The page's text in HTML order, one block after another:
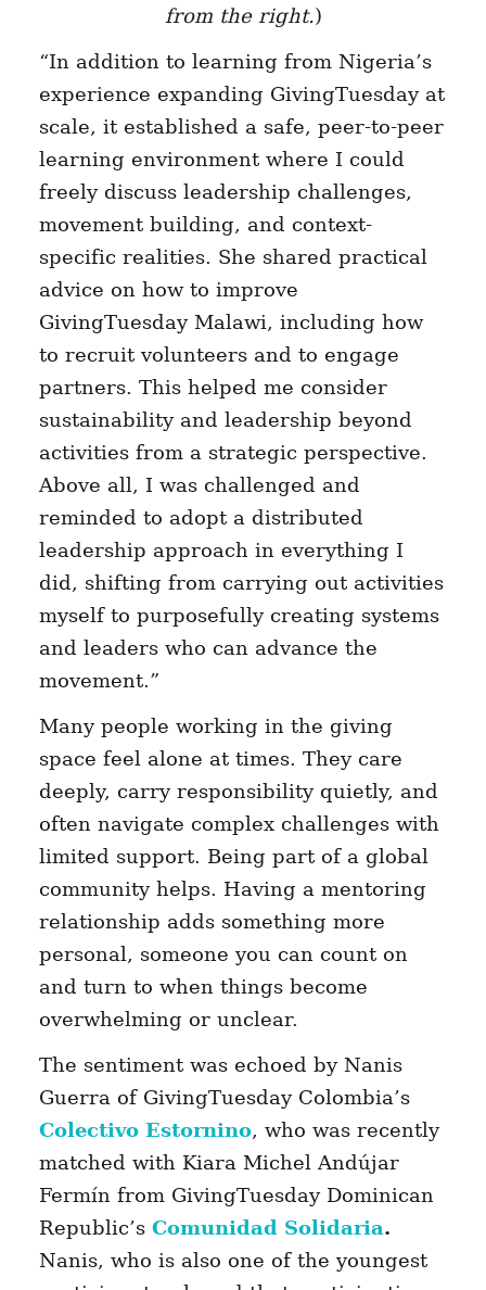
from the right.)
“In addition to learning from Nigeria’s
experience expanding GivingTuesday at
scale, it established a safe, peer-to-peer
learning environment where I could
freely discuss leadership challenges,
movement building, and context-
specific realities. She shared practical
advice on how to improve
GivingTuesday Malawi, including how
to recruit volunteers and to engage
partners. This helped me consider
sustainability and leadership beyond
activities from a strategic perspective.
Above all, I was challenged and
reminded to adopt a distributed
leadership approach in everything I
did, shifting from carrying out activities
myself to purposefully creating systems
and leaders who can advance the
movement.”
Many people working in the giving
space feel alone at times. They care
deeply, carry responsibility quietly, and
often navigate complex challenges with
limited support. Being part of a global
community helps. Having a mentoring
relationship adds something more
personal, someone you can count on
and turn to when things become
overwhelming or unclear.
The sentiment was echoed by Nanis
Guerra of GivingTuesday Colombia’s
Colectivo Estornino, who was recently
matched with Kiara Michel Andújar
Fermín from GivingTuesday Dominican
Republic’s Comunidad Solidaria.
Nanis, who is also one of the youngest